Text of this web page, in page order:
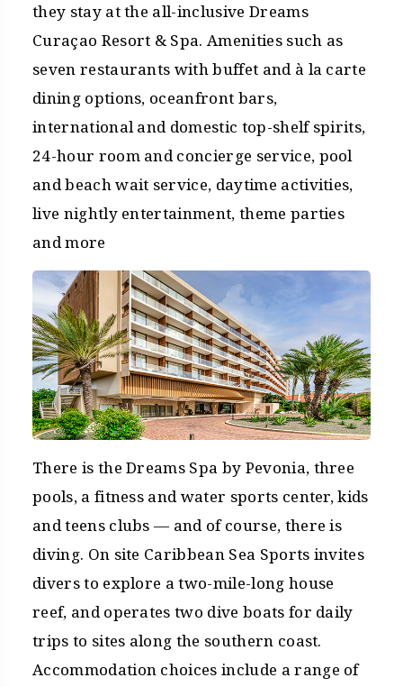
they stay at the all-inclusive Dreams
Curaçao Resort & Spa. Amenities such as
seven restaurants with buffet and à la carte
dining options, oceanfront bars,
international and domestic top-shelf spirits,
24-hour room and concierge service, pool
and beach wait service, daytime activities,
live nightly entertainment, theme parties
and more
There is the Dreams Spa by Pevonia, three
pools, a fitness and water sports center, kids
and teens clubs — and of course, there is
diving. On site Caribbean Sea Sports invites
divers to explore a two-mile-long house
reef, and operates two dive boats for daily
trips to sites along the southern coast.
Accommodation choices include a range of